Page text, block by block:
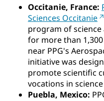
Occitanie, France:
Sciences Occitanie
program of
for more than
near PPG's
initiative was
promote scientific
vocations in
Puebla, Mexico: